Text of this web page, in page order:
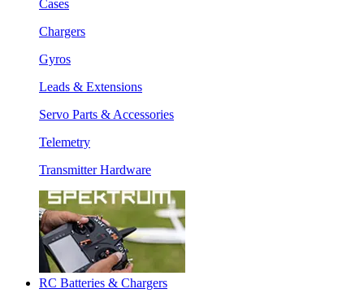
Cases
Chargers
Gyros
Leads & Extensions
Servo Parts & Accessories
Telemetry
Transmitter Hardware
RC Batteries & Chargers